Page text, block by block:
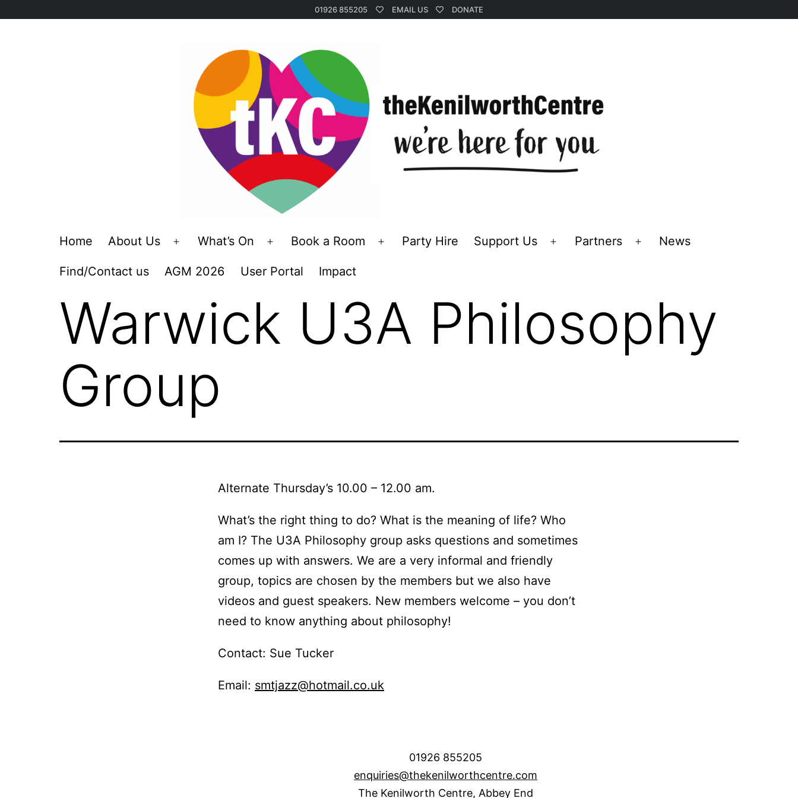
01926 855205 EMAIL US DONATE
Home About Us
OpenWhat’s On
OpenBook a Room
OpenParty Hire Support Us
OpenPartners
OpenNews
Find/Contact us AGM 2026 User Portal Impact
Warwick U3A Philosophy
Group
Alternate Thursday’s 10.00 – 12.00 am.
What’s the right thing to do? What is the meaning of life? Who
am I? The U3A Philosophy group asks questions and sometimes
comes up with answers. We are a very informal and friendly
group, topics are chosen by the members but we also have
videos and guest speakers. New members welcome – you don’t
need to know anything about philosophy!
Contact: Sue Tucker
Email: smtjazz@hotmail.co.uk
01926 855205
enquiries@thekenilworthcentre.com
The Kenilworth Centre, Abbey End